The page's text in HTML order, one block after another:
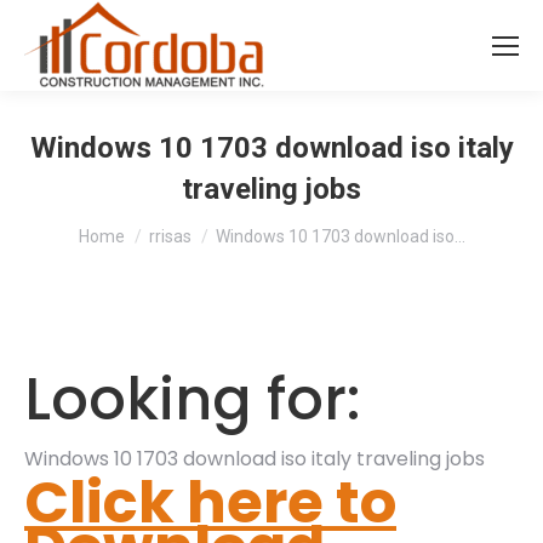
Windows 10 1703 download iso italy
traveling jobs
You are here:
Home rrisas Windows 10 1703 download iso…
Looking for:
Windows 10 1703 download iso italy traveling jobs
Click here to